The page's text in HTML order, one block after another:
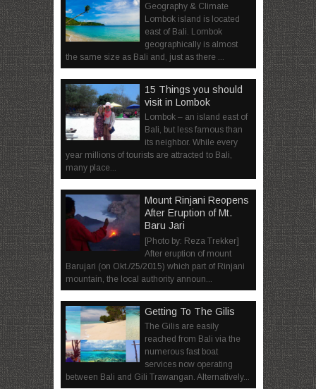
Geography & Climate
Lombok island is located
east of Bali. Lombok
geographically is almost
the same size as Bali and, just as there ...
15 Things you should
visit in Lombok
Lombok – an island east of
Bali, but less famous than
its neighbor. While every
year millions of tourists are attracted to Bali,
many place...
Mount Rinjani Reopens
After Eruption of Mt.
Baru Jari
[Photo by: Reza Trekker]
After eruption of mount
Barujari (on Okt./25/2015) which part of Rinjani
mountain, the local authority announ...
Getting To The Gilis
The Gilis are easily
reached from Bali via the
numerous fast boat
services now operating
between Bali and Gili Trawangan. Alternatively...